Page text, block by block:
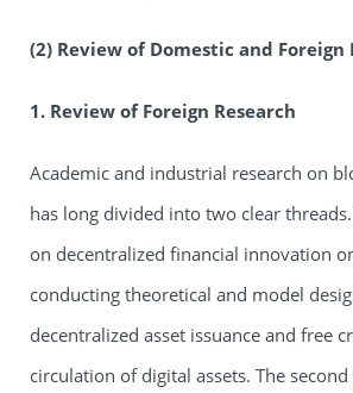
(2) Review of Domestic and
1. Review of Foreign Research
Academic and industrial research on
has long divided into two clear
on decentralized financial innovation
conducting theoretical and model
decentralized asset issuance and free
circulation of digital assets. The